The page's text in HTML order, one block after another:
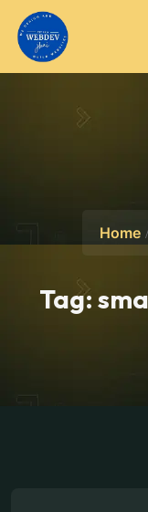
Home
Tag: